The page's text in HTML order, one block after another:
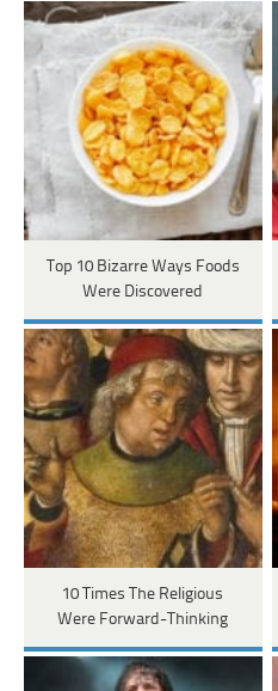
Top 10 Bizarre Ways Foods
Were Discovered
10 Times The Religious
Were Forward-Thinking